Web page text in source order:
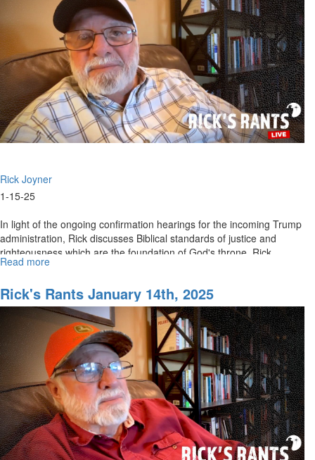
Rick Joyner
1-15-25
In light of the ongoing confirmation hearings for the incoming Trump
administration, Rick discusses Biblical standards of justice and
righteousness which are the foundation of God's throne. Rick...
Read more
Rants
January
15th,
2025
Rick's Rants January 14th, 2025